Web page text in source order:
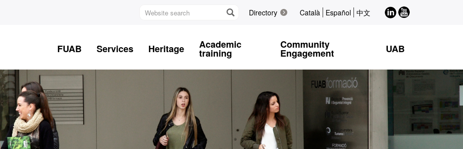
Website
Directory Català Español 中文 LinkedIn
Youtube
FUAB Services Heritage Academic
training
Community
Engagement UAB